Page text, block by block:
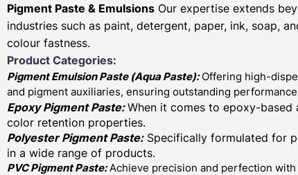
Pigment Paste & Emulsions Our expertise extends
industries such as paint, detergent, paper, ink, soap,
colour fastness.
Product Categories:
Pigment Emulsion Paste (Aqua Paste):Offering high-
and pigment auxiliaries, ensuring outstanding
Epoxy Pigment Paste:When it comes to epoxy-based
color retention properties.
Polyester Pigment Paste:Specifically formulated for
in a wide range of products.
PVC Pigment Paste:Achieve precision and perfection